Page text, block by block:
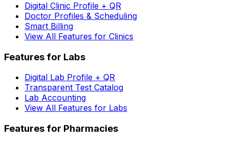
Digital Clinic Profile + QR
Doctor Profiles & Scheduling
Smart Billing
View All Features for Clinics
Features for Labs
Digital Lab Profile + QR
Transparent Test Catalog
Lab Accounting
View All Features for Labs
Features for Pharmacies